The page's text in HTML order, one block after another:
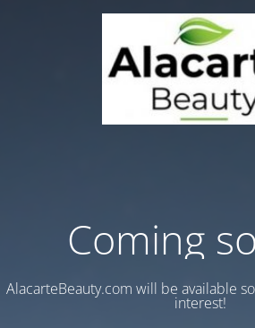
Coming
AlacarteBeauty.com will be available
interest!